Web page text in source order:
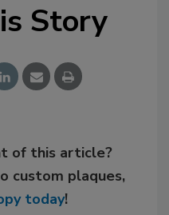
Story
of this article?
custom plaques,
today!